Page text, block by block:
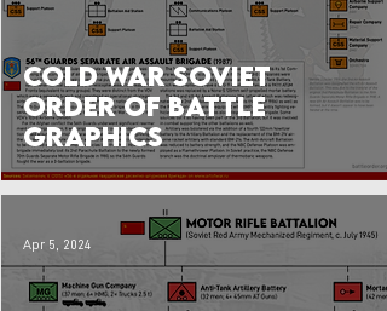
Cold War Soviet
Order of Battle
Graphics
Apr 5, 2024